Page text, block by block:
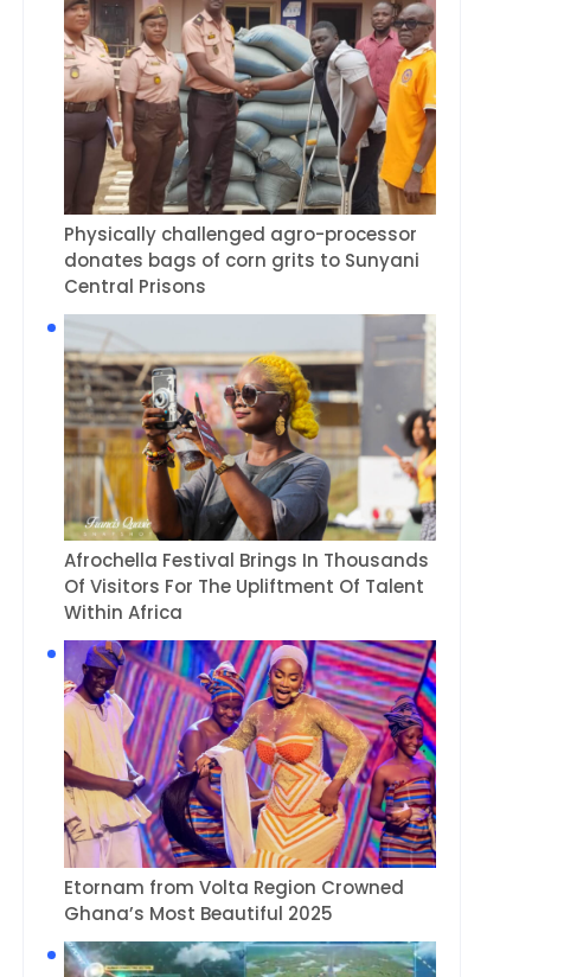
Physically challenged agro-processor
donates bags of corn grits to Sunyani
Central Prisons
Afrochella Festival Brings In Thousands
Of Visitors For The Upliftment Of Talent
Within Africa
Etornam from Volta Region Crowned
Ghana’s Most Beautiful 2025